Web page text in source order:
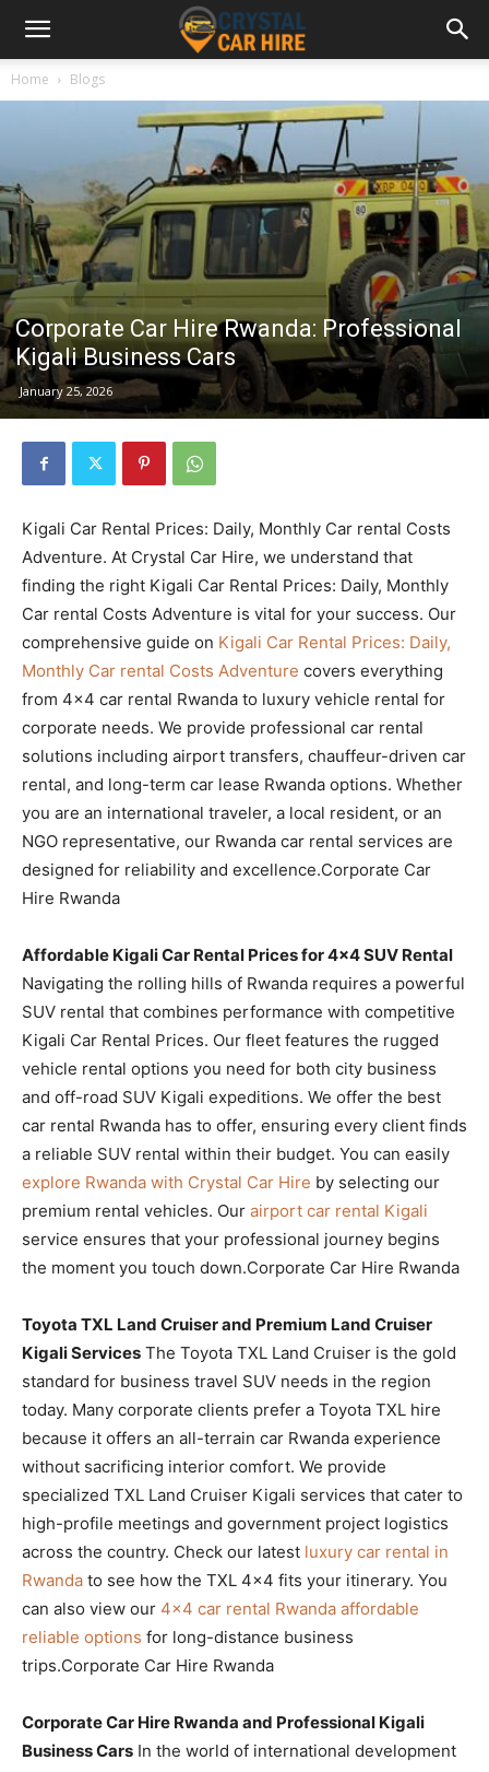
Home Blogs
Corporate Car Hire Rwanda: Professional
Kigali Business Cars
January 25, 2026
Kigali Car Rental Prices: Daily, Monthly Car rental Costs
Adventure. At Crystal Car Hire, we understand that
finding the right Kigali Car Rental Prices: Daily, Monthly
Car rental Costs Adventure is vital for your success. Our
comprehensive guide on Kigali Car Rental Prices: Daily,
Monthly Car rental Costs Adventure covers everything
from 4×4 car rental Rwanda to luxury vehicle rental for
corporate needs. We provide professional car rental
solutions including airport transfers, chauffeur-driven car
rental, and long-term car lease Rwanda options. Whether
you are an international traveler, a local resident, or an
NGO representative, our Rwanda car rental services are
designed for reliability and excellence.Corporate Car
Hire Rwanda
Affordable Kigali Car Rental Prices for 4×4 SUV Rental
Navigating the rolling hills of Rwanda requires a powerful
SUV rental that combines performance with competitive
Kigali Car Rental Prices. Our fleet features the rugged
vehicle rental options you need for both city business
and off-road SUV Kigali expeditions. We offer the best
car rental Rwanda has to offer, ensuring every client finds
a reliable SUV rental within their budget. You can easily
explore Rwanda with Crystal Car Hire by selecting our
premium rental vehicles. Our airport car rental Kigali
service ensures that your professional journey begins
the moment you touch down.Corporate Car Hire Rwanda
Toyota TXL Land Cruiser and Premium Land Cruiser
Kigali Services The Toyota TXL Land Cruiser is the gold
standard for business travel SUV needs in the region
today. Many corporate clients prefer a Toyota TXL hire
because it offers an all-terrain car Rwanda experience
without sacrificing interior comfort. We provide
specialized TXL Land Cruiser Kigali services that cater to
high-profile meetings and government project logistics
across the country. Check our latest luxury car rental in
Rwanda to see how the TXL 4×4 fits your itinerary. You
can also view our 4×4 car rental Rwanda affordable
reliable options for long-distance business
trips.Corporate Car Hire Rwanda
Corporate Car Hire Rwanda and Professional Kigali
Business Cars In the world of international development